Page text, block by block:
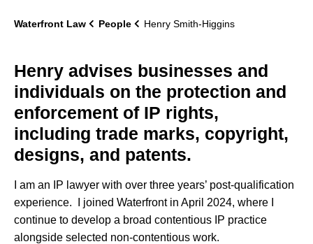
Waterfront Law People Henry Smith-Higgins
Henry advises businesses and
individuals on the protection and
enforcement of IP rights,
including trade marks, copyright,
designs, and patents.
I am an IP lawyer with over three years’ post-qualification
experience. I joined Waterfront in April 2024, where I
continue to develop a broad contentious IP practice
alongside selected non-contentious work.